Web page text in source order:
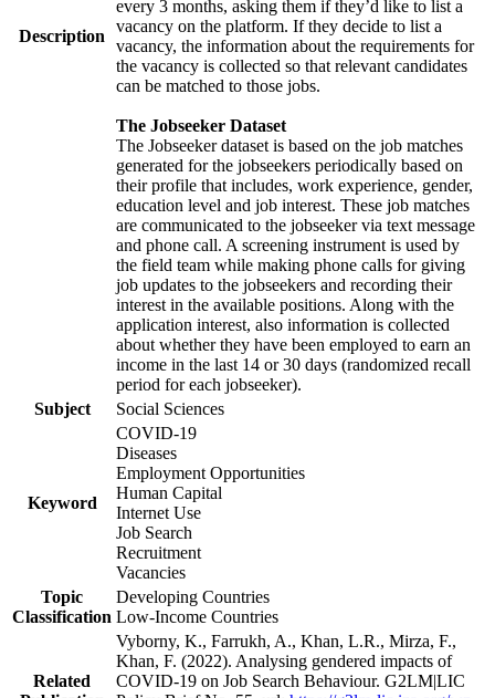
Description
every 3 months, asking them if they’d like to list a
vacancy on the platform. If they decide to list a
vacancy, the information about the requirements for
the vacancy is collected so that relevant candidates
can be matched to those jobs.
The Jobseeker Dataset
The Jobseeker dataset is based on the job matches
generated for the jobseekers periodically based on
their profile that includes, work experience, gender,
education level and job interest. These job matches
are communicated to the jobseeker via text message
and phone call. A screening instrument is used by
the field team while making phone calls for giving
job updates to the jobseekers and recording their
interest in the available positions. Along with the
application interest, also information is collected
about whether they have been employed to earn an
income in the last 14 or 30 days (randomized recall
period for each jobseeker).
Subject
Social Sciences
Keyword
COVID-19
Diseases
Employment Opportunities
Human Capital
Internet Use
Job Search
Recruitment
Vacancies
Topic
Classification
Developing Countries
Low-Income Countries
Related
Vyborny, K., Farrukh, A., Khan, L.R., Mirza, F.,
Khan, F. (2022). Analysing gendered impacts of
COVID-19 on Job Search Behaviour. G2LM|LIC